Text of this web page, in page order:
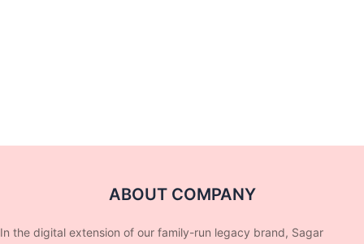
ABOUT COMPANY
In the digital extension of our family-run legacy brand, Sagar